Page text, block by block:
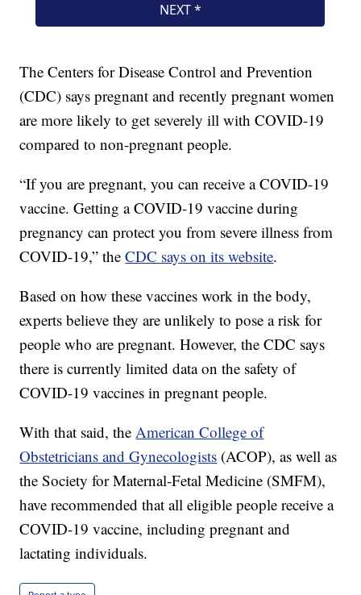
The Centers for Disease Control and Prevention
(CDC) says pregnant and recently pregnant women
are more likely to get severely ill with COVID-19
compared to non-pregnant people.
“If you are pregnant, you can receive a COVID-19
vaccine. Getting a COVID-19 vaccine during
pregnancy can protect you from severe illness from
COVID-19,” theCDC says on its website.
Based on how these vaccines work in the body,
experts believe they are unlikely to pose a risk for
people who are pregnant. However, the CDC says
there is currently limited data on the safety of
COVID-19 vaccines in pregnant people.
With that said, the American College of
Obstetricians and Gynecologists (ACOP), as well as
the Society for Maternal-Fetal Medicine (SMFM),
have recommended that all eligible people receive a
COVID-19 vaccine, including pregnant and
lactating individuals.